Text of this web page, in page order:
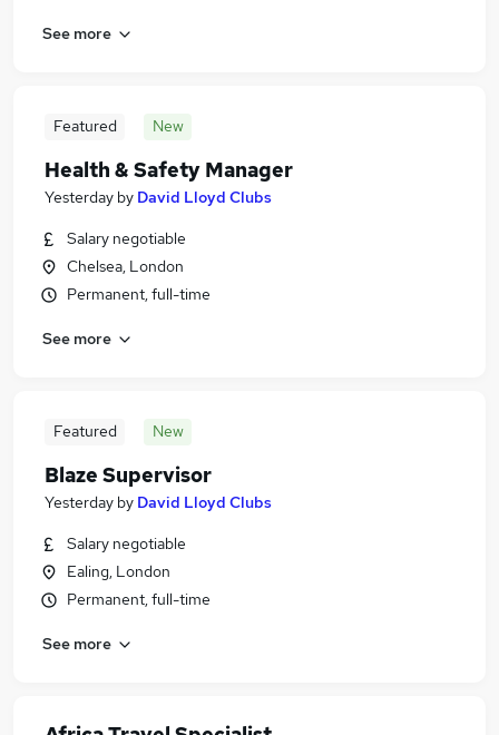
See more
Featured New
Health & Safety Manager
Yesterday by David Lloyd Clubs
Salary negotiable
Chelsea, London
Permanent, full-time
See more
Featured New
Blaze Supervisor
Yesterday by David Lloyd Clubs
Salary negotiable
Ealing, London
Permanent, full-time
See more